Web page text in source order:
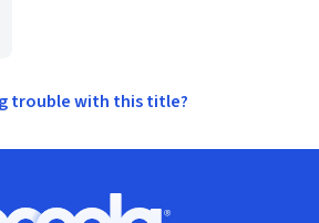
trouble with this title?